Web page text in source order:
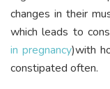
changes in their
which leads to
in pregnancy)with
constipated often.